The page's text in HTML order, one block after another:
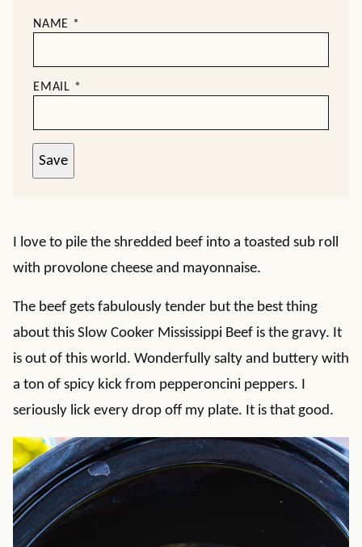
NAME *
EMAIL *
Save
I love to pile the shredded beef into a toasted sub roll
with provolone cheese and mayonnaise.
The beef gets fabulously tender but the best thing
about this Slow Cooker Mississippi Beef is the gravy. It
is out of this world. Wonderfully salty and buttery with
a ton of spicy kick from pepperoncini peppers. I
seriously lick every drop off my plate. It is that good.